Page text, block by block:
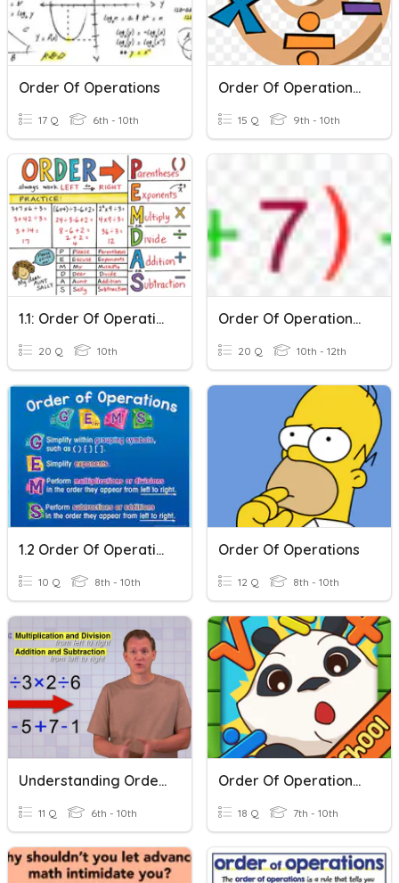
Order Of Operations
17 Q 6th - 10th
Order Of Operations Practice
15 Q 9th - 10th
1.1: Order Of Operations
20 Q 10th
Order Of Operations III
20 Q 10th - 12th
1.2 Order Of Operations
10 Q 8th - 10th
Order Of Operations
12 Q 8th - 10th
Understanding Order Of Operations
11 Q 6th - 10th
Order Of Operations Review
18 Q 7th - 10th